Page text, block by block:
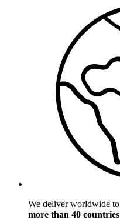
We deliver worldwide to
more than 40 countries